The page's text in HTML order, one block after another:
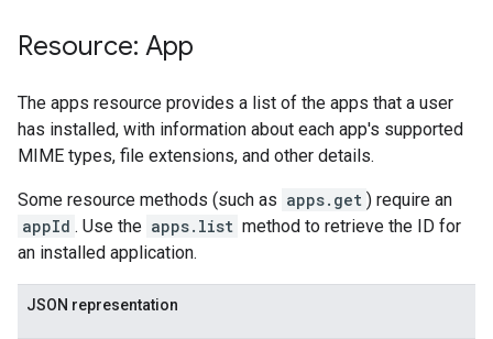
Resource: App
The apps resource provides a list of the apps that a user
has installed, with information about each app's supported
MIME types, file extensions, and other details.
Some resource methods (such as apps.get ) require an
appId . Use the apps.list method to retrieve the ID for
an installed application.
JSON representation